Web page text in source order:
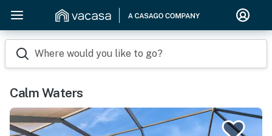
Where would you like to go?
Calm Waters